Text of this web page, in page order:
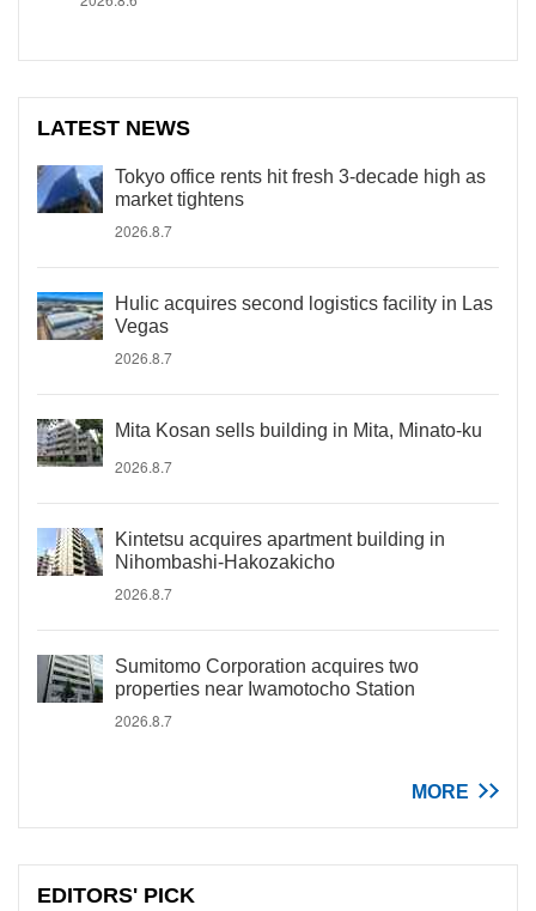
LATEST NEWS
Tokyo office rents hit fresh 3-decade high as
market tightens
2026.8.7
Hulic acquires second logistics facility in Las
Vegas
2026.8.7
Mita Kosan sells building in Mita, Minato-ku
2026.8.7
Kintetsu acquires apartment building in
Nihombashi-Hakozakicho
2026.8.7
Sumitomo Corporation acquires two
properties near Iwamotocho Station
2026.8.7
MORE
EDITORS' PICK